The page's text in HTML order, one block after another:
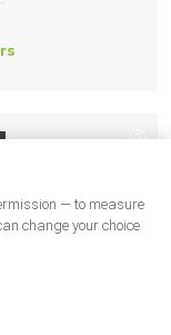
— to measure
change your choice